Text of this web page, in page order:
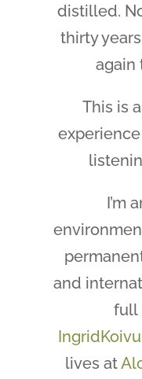
distilled.
thirty
again
This is
I’m
and
full
lives at